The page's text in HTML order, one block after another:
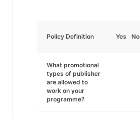
Policy Definition Yes No
What promotional
types of publisher
are allowed to
work on your
programme?